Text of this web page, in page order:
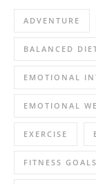
ADVENTURE
BALANCED
EMOTIONAL
EMOTIONAL
EXERCISE
FITNESS GOALS